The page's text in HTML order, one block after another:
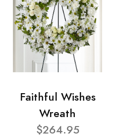
Faithful Wishes
Wreath
$264.95